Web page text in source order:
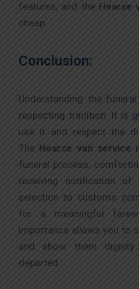
features, and the Hearse
cheap.
Conclusion:
Understanding the
respecting tradition. It is
use it and respect the
The Hearse van service
funeral process,
receiving notification of
selection to customs
for a meaningful
importance allows you to
and show them
departed.